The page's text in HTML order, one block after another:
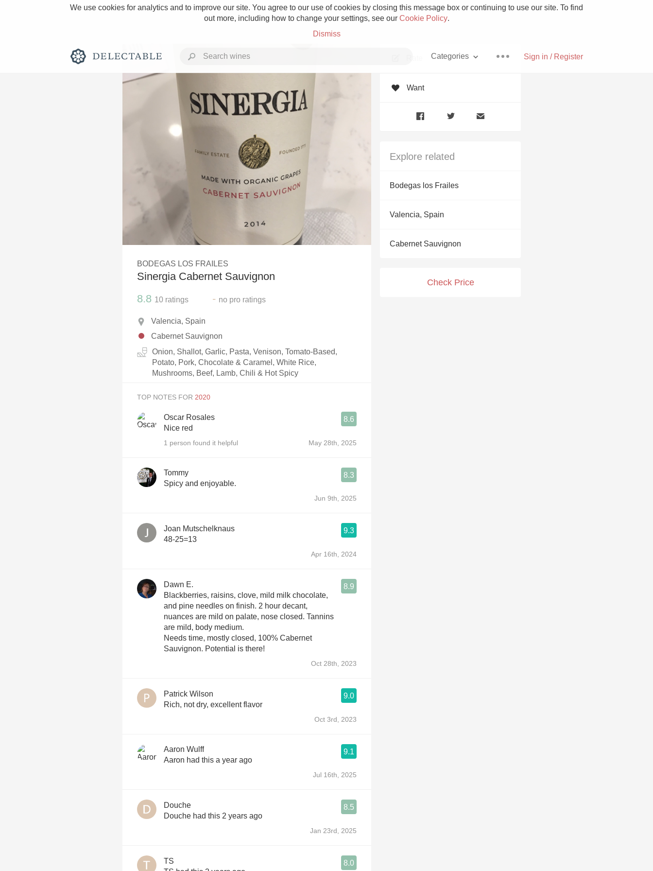
We use cookies for analytics and to improve our site. You agree to our use of cookies by closing this message box or continuing to use our site. To find
out more, including how to change your settings, see our Cookie Policy.
Dismiss
Sign in / Register
Categories
Rich and Bold
Tawny Port
Acidity
Oaky 2010 Chablis
QPR
BODEGAS LOS FRAILES
Sinergia Cabernet Sauvignon
8.8 10 ratings - no pro ratings
Valencia, Spain
Cabernet Sauvignon
Onion, Shallot, Garlic, Pasta, Venison, Tomato-Based,
Potato, Pork, Chocolate & Caramel, White Rice,
Mushrooms, Beef, Lamb, Chili & Hot Spicy
Want
Explore related
Bodegas los Frailes
Valencia, Spain
Cabernet Sauvignon
Check Price
TOP NOTES FOR
Oscar Rosales
8.6
Nice red
1 person found it helpful May 28th, 2025
Tommy
8.3
Spicy and enjoyable.
Jun 9th, 2025
Joan Mutschelknaus
9.3
48-25=13
Apr 16th, 2024
Dawn E.
8.9
Blackberries, raisins, clove, mild milk chocolate,
and pine needles on finish. 2 hour decant,
nuances are mild on palate, nose closed. Tannins
are mild, body medium.
Needs time, mostly closed, 100% Cabernet
Sauvignon. Potential is there!
Oct 28th, 2023
Patrick Wilson
9.0
Rich, not dry, excellent flavor
Oct 3rd, 2023
Aaron Wulff
9.1
Aaron had this a year ago
Jul 16th, 2025
Douche
8.5
Douche had this 2 years ago
Jan 23rd, 2025
TS
8.0